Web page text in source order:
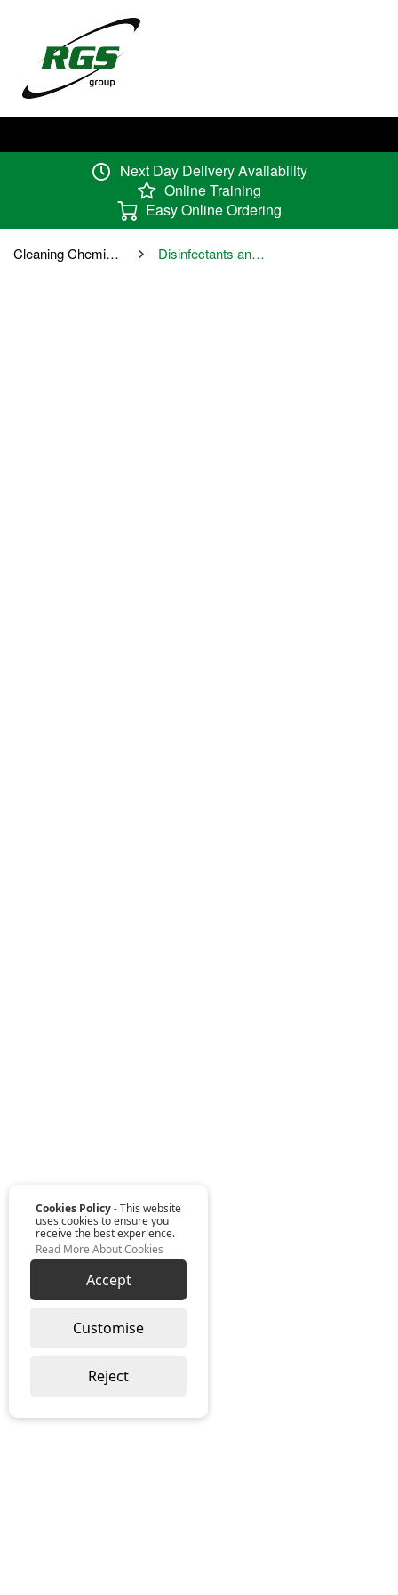
Cookies Policy- This website
uses cookies to ensure you
receive the best experience.
Read More About Cookies
Accept
Customise
Reject
Next Day Delivery Availability
Online Training
Easy Online Ordering
Cleaning Chemicals Disinfectants and Sanitisers